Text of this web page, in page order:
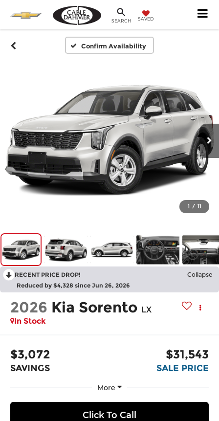
SEARCH SAVED
Confirm Availability
1 / 11
RECENT PRICE DROP! Collapse
Reduced by $4,328 since Jun 26, 2026
2026 Kia Sorento LX
In Stock
$3,072
SAVINGS
$31,543
SALE PRICE
More
Click To Call